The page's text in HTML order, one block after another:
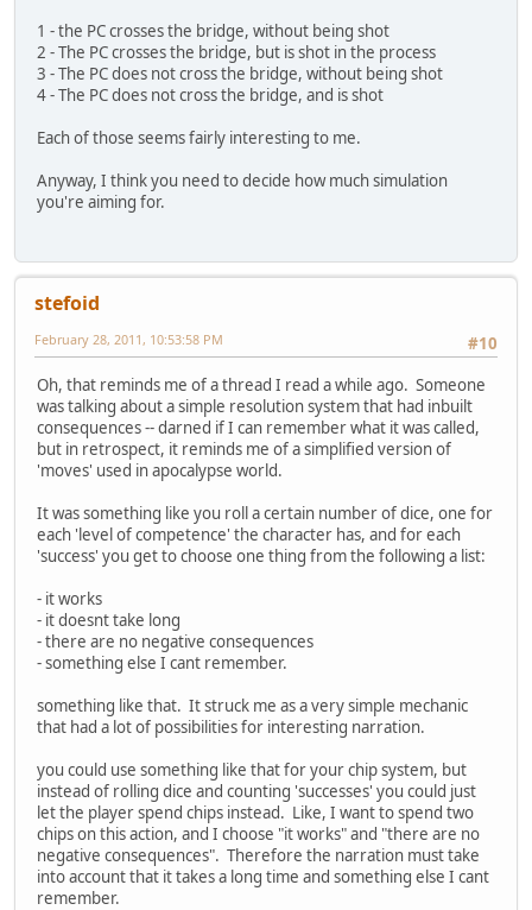
1 - the PC crosses the bridge, without being shot
2 - The PC crosses the bridge, but is shot in the process
3 - The PC does not cross the bridge, without being shot
4 - The PC does not cross the bridge, and is shot
Each of those seems fairly interesting to me.
Anyway, I think you need to decide how much simulation
you're aiming for.
stefoid
#10
February 28, 2011, 10:53:58 PM
Oh, that reminds me of a thread I read a while ago. Someone
was talking about a simple resolution system that had inbuilt
consequences -- darned if I can remember what it was called,
but in retrospect, it reminds me of a simplified version of
'moves' used in apocalypse world.
It was something like you roll a certain number of dice, one for
each 'level of competence' the character has, and for each
'success' you get to choose one thing from the following a list:
- it works
- it doesnt take long
- there are no negative consequences
- something else I cant remember.
something like that. It struck me as a very simple mechanic
that had a lot of possibilities for interesting narration.
you could use something like that for your chip system, but
instead of rolling dice and counting 'successes' you could just
let the player spend chips instead. Like, I want to spend two
chips on this action, and I choose "it works" and "there are no
negative consequences". Therefore the narration must take
into account that it takes a long time and something else I cant
remember.